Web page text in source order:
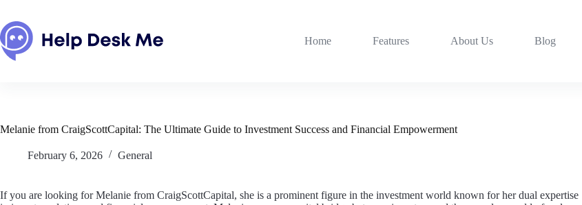
content
Home
Features About Us Blog
Melanie from CraigScottCapital: The Ultimate Guide to Investment Success and Financial Empowerment
February 6, 2026 General
If you are looking for Melanie from CraigScottCapital, she is a prominent figure in the investment world known for her dual expertise